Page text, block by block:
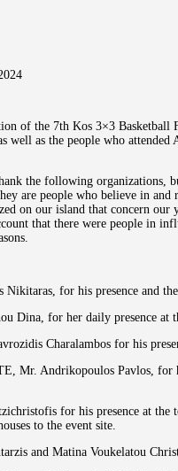
of the 7th Kos 3×3 Basketball
well as the people who
the following organizations,
are people who believe in
on our island that concern our
that there were people in
for his presence and
Dina, for her daily presence at
Charalambos for his
Mr. Andrikopoulos Pavlos, for
for his presence at
to the event site.
and Matina Voukelatou